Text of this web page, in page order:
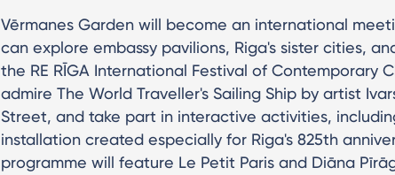
Vērmanes Garden will become an international
can explore embassy pavilions, Riga's sister cities,
the RE RĪGA International Festival of Contemporary
admire The World Traveller's Sailing Ship by artist
Street, and take part in interactive activities,
installation created especially for Riga's 825th
programme will feature Le Petit Paris and Diāna